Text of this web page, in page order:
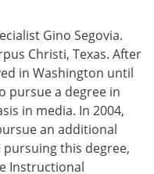
Gino Segovia.
Christi, Texas. After
in Washington until
pursue a degree in
in media. In 2004,
an additional
pursuing this degree,
Instructional